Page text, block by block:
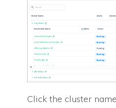
Click the cluster